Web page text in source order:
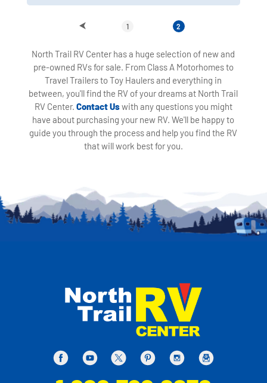
1 2
North Trail RV Center has a huge selection of new and
pre-owned RVs for sale. From Class A Motorhomes to
Travel Trailers to Toy Haulers and everything in
between, you'll find the RV of your dreams at North Trail
RV Center. Contact Uswith any questions you might
have about purchasing your new RV. We'll be happy to
guide you through the process and help you find the RV
that will work best for you.